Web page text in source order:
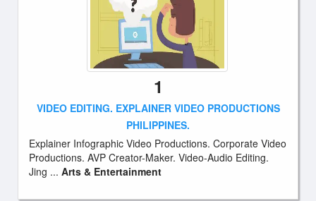
1
VIDEO EDITING. EXPLAINER VIDEO PRODUCTIONS
PHILIPPINES.
Explainer Infographic Video Productions. Corporate Video
Productions. AVP Creator-Maker. Video-Audio Editing.
Jing ... Arts & Entertainment